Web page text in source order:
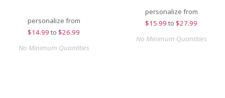
personalize from
$14.99 to $26.99
No Minimum Quantities
personalize from
$15.99 to $27.99
No Minimum Quantities